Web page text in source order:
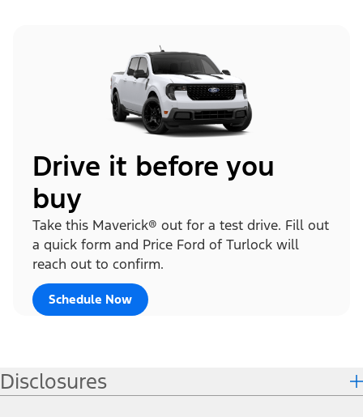
Drive it before you
buy
Take this Maverick® out for a test drive. Fill out
a quick form and Price Ford of Turlock will
reach out to confirm.
Schedule Now
Disclosures